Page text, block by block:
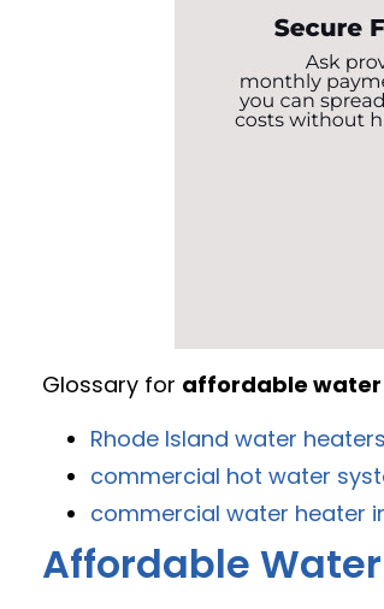
Glossary for affordable
Rhode Island water heaters
commercial hot water
commercial water heater
Affordable